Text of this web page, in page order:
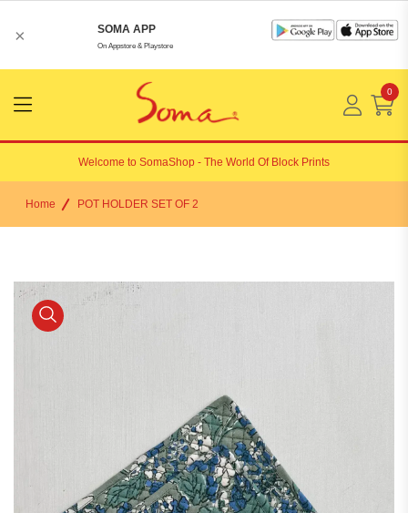
× SOMA APP
On Appstore & Playstore
Menu
Open
0
Welcome to SomaShop - The World Of Block Prints
Home POT HOLDER SET OF 2